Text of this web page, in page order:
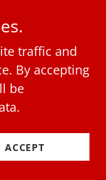
traffic and
By accepting
be
ACCEPT